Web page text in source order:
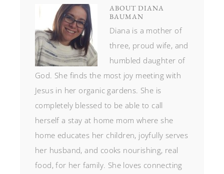
ABOUT DIANA
BAUMAN
Diana is a mother of
three, proud wife, and
humbled daughter of
God. She finds the most joy meeting with
Jesus in her organic gardens. She is
completely blessed to be able to call
herself a stay at home mom where she
home educates her children, joyfully serves
her husband, and cooks nourishing, real
food, for her family. She loves connecting